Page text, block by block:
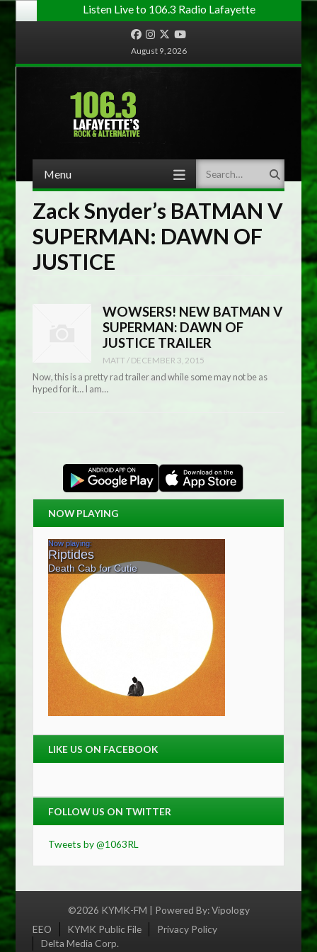
Listen Live to 106.3 Radio Lafayette
FacebookInstagram
TwitterYouTube
August 9, 2026
Menu Search
Zack Snyder’s BATMAN V
SUPERMAN: DAWN OF
JUSTICE
WOWSERS! NEW BATMAN V
SUPERMAN: DAWN OF
JUSTICE TRAILER
MATT/ DECEMBER 3, 2015
Now, this is a pretty rad trailer and while some may not be as
hyped for it… I am…
NOW PLAYING
LIKE US ON FACEBOOK
FOLLOW US ON TWITTER
Tweets by @1063RL
©2026 KYMK-FM | Powered By:Vipology
Menu
EEO KYMK Public File
Privacy Policy
Delta Media Corp.